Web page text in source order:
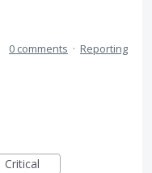
0 comments · Reporting
Critical